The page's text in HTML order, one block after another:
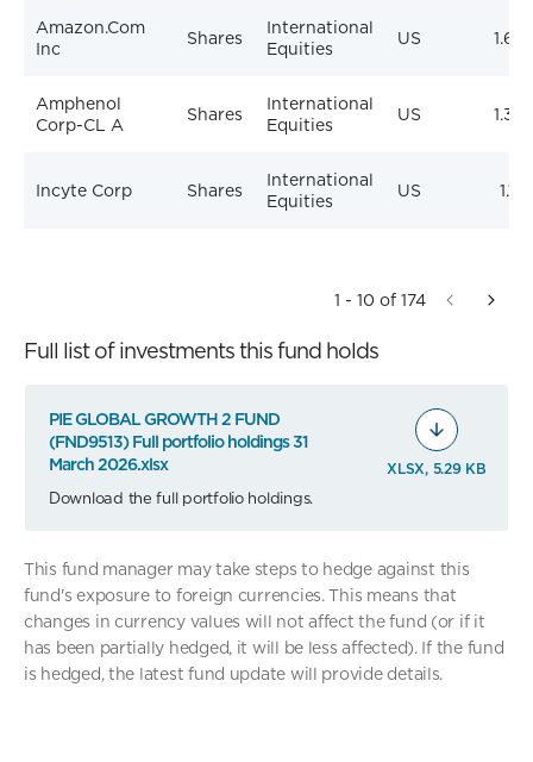
Amazon.Com
Inc
Shares
International
Equities
US
Amphenol
Corp-CL A
Shares
International
Equities
US
Incyte Corp Shares
International
Equities
US
1 - 10 of 174
Full list of investments this fund holds
PIE GLOBAL GROWTH 2 FUND
(FND9513) Full portfolio holdings 31
March 2026.xlsx
Download the full portfolio holdings.
XLSX, 5.29 KB
This fund manager may take steps to hedge against this
fund's exposure to foreign currencies. This means that
changes in currency values will not affect the fund (or if it
has been partially hedged, it will be less affected). If the fund
is hedged, the latest fund update will provide details.